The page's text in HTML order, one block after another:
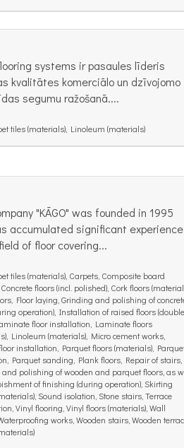
systems ir pasaules līderis
kvalitātes komerciālo un dzīvojomo
segumu ražošanā....
tiles (materials), Linoleum (materials)
"KĀGO" was founded in 1995
accumulated significant experience
of floor covering...
tiles (materials), Carpets, Composite board
floors (incl. polished), Cork floors
Floor laying, Grinding and polishing of
operation), Installation of raised floors (double
floor installation, Laminate floors
Linoleum (materials), Micro cement works,
installation, Parquet floors (materials),
Parquet sanding, Plank floors, Repair of stairs,
polishing of wooden and parquet floors, as
of finishing (during operation), Skirting
Sound isolation, Stone stairs, Terrace
Vinyl flooring, Vinyl floors (materials), Wall
works, Wooden stairs, Wooden